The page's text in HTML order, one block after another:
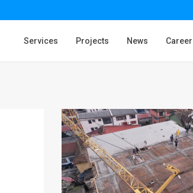
Services Projects News Career